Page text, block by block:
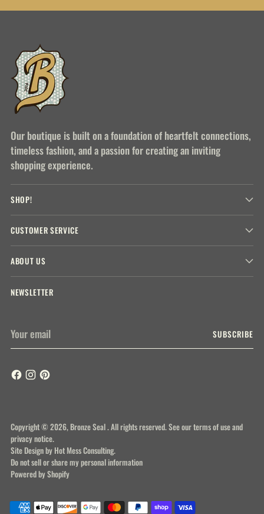
Our boutique is built on a foundation of heartfelt connections,
timeless fashion, and a passion for creating an inviting
shopping experience.
SHOP!
CUSTOMER SERVICE
ABOUT US
NEWSLETTER
email
SUBSCRIBE
Copyright © 2026, Bronze Seal. All rights reserved. See our terms of use and
privacy notice.
Site Design by Hot Mess Consulting.
Do not sell or share my personal information
Powered by Shopify